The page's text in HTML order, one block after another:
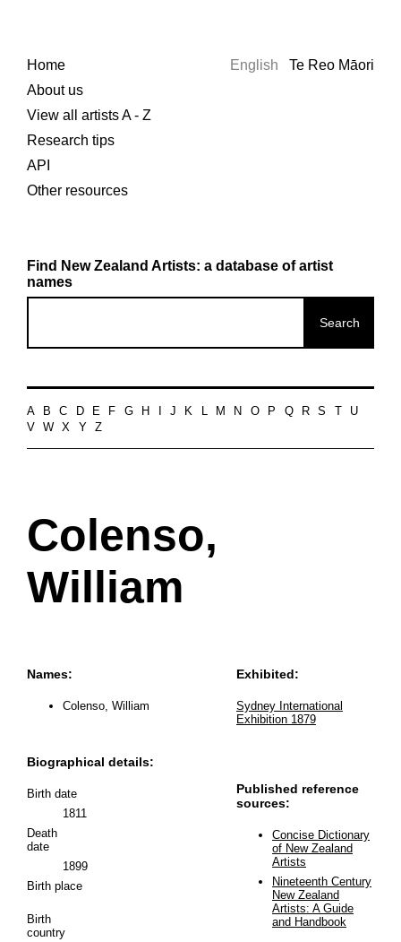
Home
About us
View all artists A - Z
Research tips
API
Other resources
English Te Reo Māori
Find New Zealand Artists: a database of artist
names
A B C D E F G H J K L M N O P Q R S
U
V
W X Y Z
Colenso,
William
Names:
Colenso, William
Biographical details:
Birth date
1811
Death
date
1899
Birth place
Birth
country
Exhibited:
Sydney International
Exhibition 1879
Published reference
sources:
Concise Dictionary
of New Zealand
Artists
Nineteenth Century
New Zealand
Artists: A Guide
and Handbook